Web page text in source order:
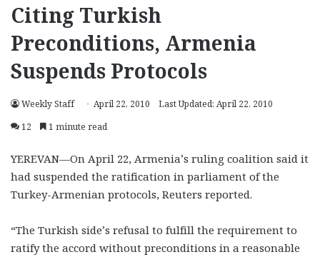
Citing Turkish
Preconditions, Armenia
Suspends Protocols
Weekly Staff April 22, 2010
Last Updated: April 22, 2010
12
1 minute read
YEREVAN—On April 22, Armenia’s ruling coalition said it
had suspended the ratification in parliament of the
Turkey-Armenian protocols, Reuters reported.
“The Turkish side’s refusal to fulfill the requirement to
ratify the accord without preconditions in a reasonable